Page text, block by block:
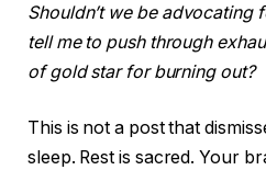
Shouldn’t we be advocating
tell me to push through
of gold star for burning out?
This is not a post that
sleep. Rest is sacred. Your